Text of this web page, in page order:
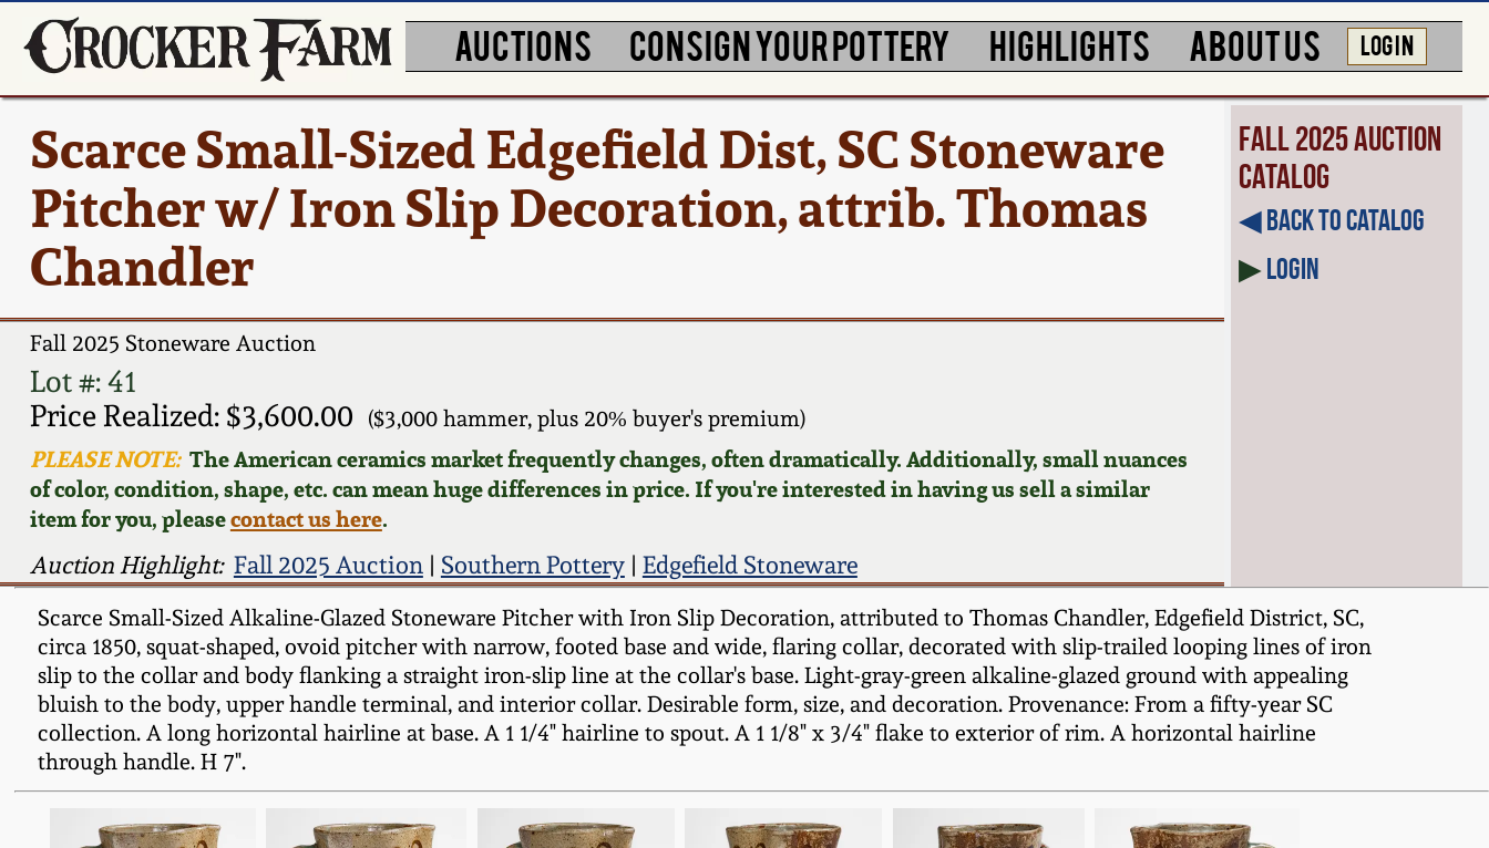
AUCTIONS CONSIGN YOUR POTTERY HIGHLIGHTS ABOUT US LOG IN
Scarce Small-Sized Edgefield Dist, SC Stoneware
Pitcher w/ Iron Slip Decoration, attrib. Thomas
Chandler
Fall 2025 Stoneware Auction
Lot #: 41
Price Realized: $3,600.00
($3,000 hammer, plus 20% buyer's premium)
PLEASE NOTE:The American ceramics market frequently changes, often dramatically. Additionally, small nuances
of color, condition, shape, etc. can mean huge differences in price. If you're interested in having us sell a similar
item for you, pleasecontact us here.
Auction Highlight: Fall 2025 Auction| Southern Pottery| Edgefield Stoneware
Fall 2025 Auction
Catalog
◀︎ Back to Catalog
▶Login
Scarce Small-Sized Alkaline-Glazed Stoneware Pitcher with Iron Slip Decoration, attributed to Thomas Chandler, Edgefield District, SC,
circa 1850, squat-shaped, ovoid pitcher with narrow, footed base and wide, flaring collar, decorated with slip-trailed looping lines of iron
slip to the collar and body flanking a straight iron-slip line at the collar's base. Light-gray-green alkaline-glazed ground with appealing
bluish to the body, upper handle terminal, and interior collar. Desirable form, size, and decoration. Provenance: From a fifty-year SC
collection. A long horizontal hairline at base. A 1 1/4" hairline to spout. A 1 1/8" x 3/4" flake to exterior of rim. A horizontal hairline
through handle. H 7".